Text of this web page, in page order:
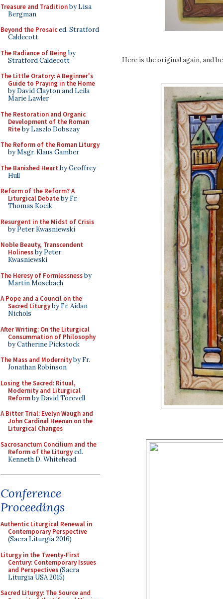
Treasure and Traditionby Lisa
Bergman
Beyond the Prosaiced. Stratford
Caldecott
The Radiance of Being by
Stratford Caldecott
The Little Oratory: A Beginner's
Guide to Praying in the Home
by David Clayton and Leila
Marie Lawler
The Restoration and Organic
Development of the Roman
Riteby Laszlo Dobszay
The Reform of the Roman Liturgy
by Msgr. Klaus Gamber
The Banished Heart by Geoffrey
Hull
Reform of the Reform? A
Liturgical Debateby Fr.
Thomas Kocik
Resurgent in the Midst of Crisis
by Peter Kwasniewski
Noble Beauty, Transcendent
Holinessby Peter
Kwasniewski
The Heresy of Formlessnessby
Martin Mosebach
A Pope and a Council on the
Sacred Liturgyby Fr. Aidan
Nichols
After Writing: On the Liturgical
Consummation of Philosophy
by Catherine Pickstock
The Mass and Modernityby Fr.
Jonathan Robinson
Losing the Sacred: Ritual,
Modernity and Liturgical
Reformby David Torevell
A Bitter Trial: Evelyn Waugh and
John Cardinal Heenan on the
Liturgical Changes
Sacrosanctum Concilium and the
Reform of the Liturgyed.
Kenneth D. Whitehead
Conference
Proceedings
Authentic Liturgical Renewal in
Contemporary Perspective
(Sacra Liturgia 2016)
Liturgy in the Twenty-First
Century: Contemporary Issues
and Perspectives(Sacra
Liturgia USA 2015)
Sacred Liturgy: The Source and
Here is the original again, and